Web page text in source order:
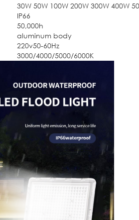
30W 50W 100W 200W 300W 400W
IP66
50,000h
aluminum body
220v50-60Hz
3000/4000/5000/6000K